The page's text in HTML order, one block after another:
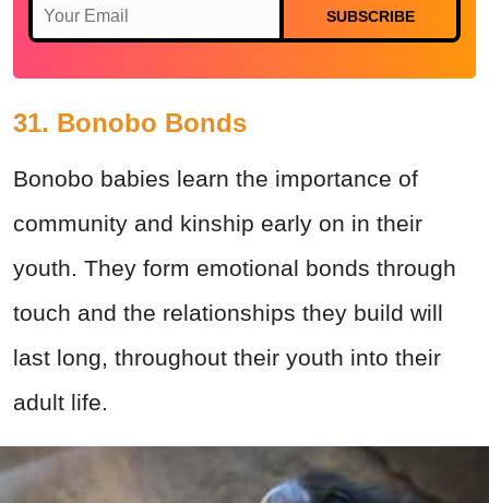
SUBSCRIBE
31. Bonobo Bonds
Bonobo babies learn the importance of
community and kinship early on in their
youth. They form emotional bonds through
touch and the relationships they build will
last long, throughout their youth into their
adult life.